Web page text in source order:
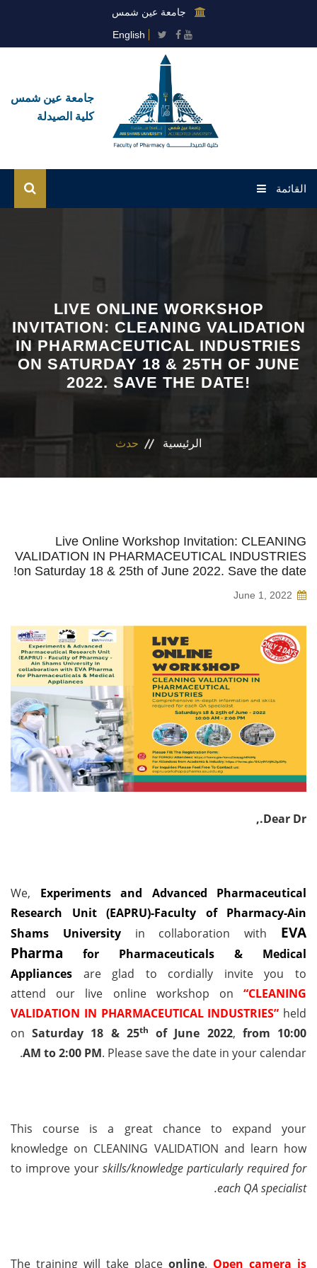
جامعة عين شمس
English
جامعة عين شمس
كلية الصيدلة
القائمة
القطاعات
الاقسام
برنامج التصميم الدوائى و الفارم دى كلينيكال
مدونة الاخلاقيات الجامعيه
LIVE ONLINE WORKSHOP
INVITATION: CLEANING VALIDATION
IN PHARMACEUTICAL INDUSTRIES
ON SATURDAY 18 & 25TH OF JUNE
2022. SAVE THE DATE!
الرئيسية حدث
Live Online Workshop Invitation: CLEANING
VALIDATION IN PHARMACEUTICAL INDUSTRIES
on Saturday 18 & 25th of June 2022. Save the date!
June 1, 2022
Dear Dr.,
We, Experiments and Advanced Pharmaceutical
Research Unit (EAPRU)-Faculty of Pharmacy-Ain
Shams University
in collaboration with EVA
Pharma for Pharmaceuticals & Medical
Appliances are glad to cordially invite youto
attend our live online workshop on
“CLEANING
VALIDATION IN PHARMACEUTICAL INDUSTRIES” held
on Saturday 18 & 25th of June 2022, from 10:00
AM to2:00 PM. Please save the date in your calendar.
This course is a great chance to expand your
knowledge on CLEANING VALIDATION and learn how
to improve yourskills/knowledge particularly required for
each QA specialist.
The training will take place online. Open camera is